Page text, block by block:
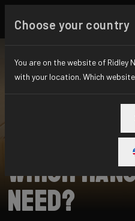
Which
need?
Choose your country
You are on the website of Ridley
with your location. Which